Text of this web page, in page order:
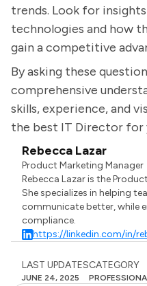
trends. Look for
technologies and how
gain a competitive
By asking these
comprehensive
skills, experience, and
the best IT Director for
Rebecca Lazar
Product Marketing Manager
Rebecca Lazar is the
She specializes in helping
communicate better, while
compliance.
https://linkedin.com/in/
LAST UPDATES
JUNE 24, 2025
CATEGORY